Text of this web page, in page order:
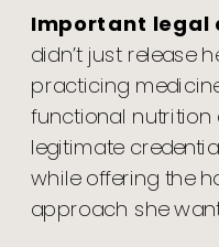
Important legal
didn’t just release
practicing
functional
legitimate
while offering the
approach she